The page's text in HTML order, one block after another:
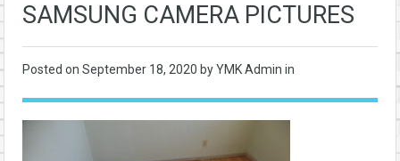
SAMSUNG CAMERA PICTURES
Posted on September 18, 2020 by YMK Admin in